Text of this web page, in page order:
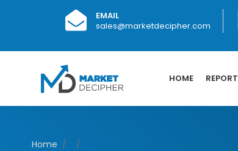
EMAIL
sales@marketdecipher.com
HOME
Home